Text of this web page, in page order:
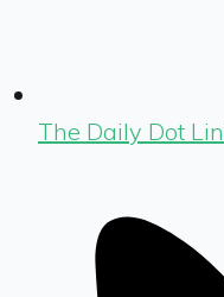
The Daily Dot